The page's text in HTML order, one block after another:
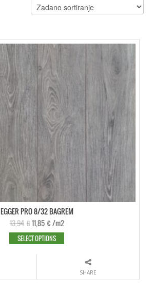
EGGER PRO 8/32 BAGREM
13,94 €11,85 €/m2
SELECT OPTIONS
SHARE